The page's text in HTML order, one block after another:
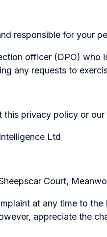
responsible for your
officer (DPO) who
any requests to
this privacy policy or
Ltd
Court,
at any time to
appreciate the